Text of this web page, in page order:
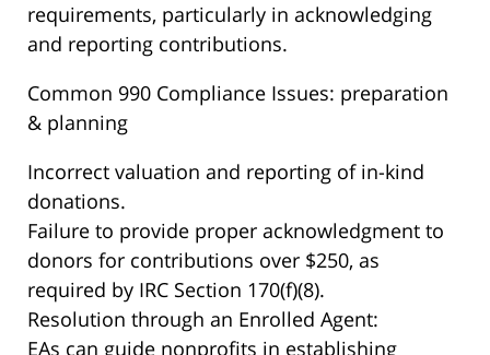
requirements, particularly in acknowledging
and reporting contributions.
Common 990 Compliance Issues: preparation
& planning
Incorrect valuation and reporting of in-kind
donations.
Failure to provide proper acknowledgment to
donors for contributions over $250, as
required by IRC Section 170(f)(8).
Resolution through an Enrolled Agent:
EAs can guide nonprofits in establishing